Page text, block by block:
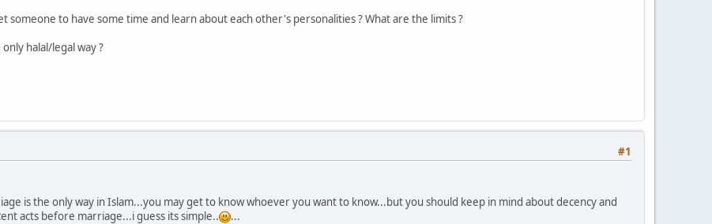
someone to have some time and learn about each other's personalities ? What are the limits ?
halal/legal way ?
#1
is the only way in Islam...you may get to know whoever you want to know...but you should keep in mind about decency and
acts before marriage...i guess its simple..
...